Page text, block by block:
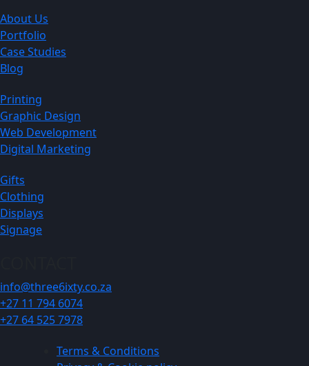
About Us
Portfolio
Case Studies
Blog
Printing
Graphic Design
Web Development
Digital Marketing
Gifts
Clothing
Displays
Signage
info@three6ixty.co.za
+27 11 794 6074
+27 64 525 7978
Terms & Conditions